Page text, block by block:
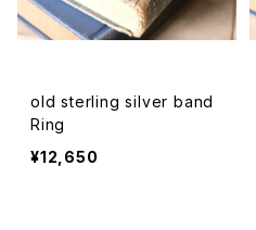
old sterling silver band
Ring
¥12,650